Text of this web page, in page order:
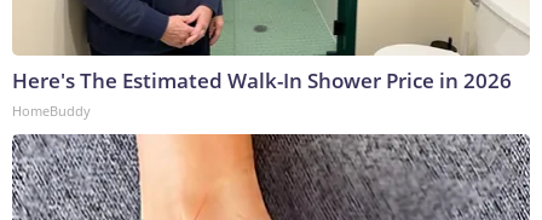
Here's The Estimated Walk-In Shower Price in 2026
HomeBuddy